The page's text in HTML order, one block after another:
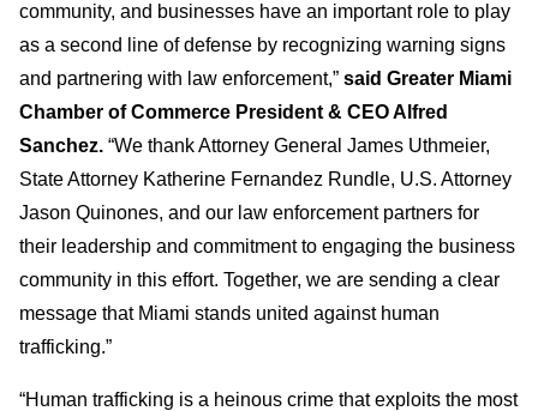
community, and businesses have an important role to play
as a second line of defense by recognizing warning signs
and partnering with law enforcement,” said Greater Miami
Chamber of Commerce President & CEO Alfred
Sanchez. “We thank Attorney General James Uthmeier,
State Attorney Katherine Fernandez Rundle, U.S. Attorney
Jason Quinones, and our law enforcement partners for
their leadership and commitment to engaging the business
community in this effort. Together, we are sending a clear
message that Miami stands united against human
trafficking.”
“Human trafficking is a heinous crime that exploits the most